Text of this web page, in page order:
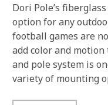
Dori Pole’s
option for any
football games are
add color and
and pole system is
variety of mounting